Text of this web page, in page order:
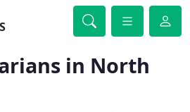
in North